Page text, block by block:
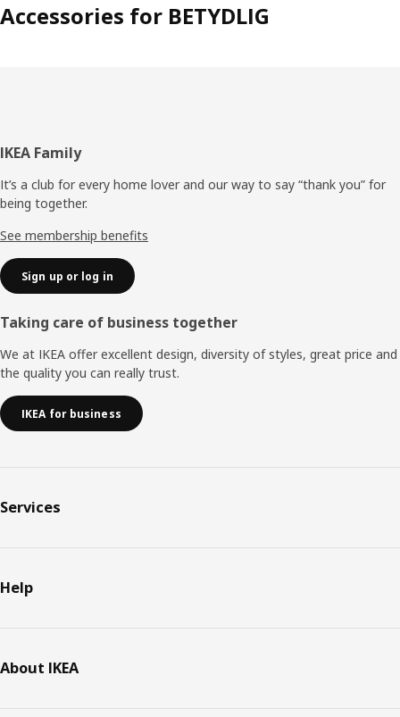
Accessories for BETYDLIG
Footer
IKEA Family
It’s a club for every home lover and our way to say “thank you” for
being together.
See membership benefits
Sign up or log in
Taking care of business together
We at IKEA offer excellent design, diversity of styles, great price and
the quality you can really trust.
IKEA for business
Services
Help
About IKEA